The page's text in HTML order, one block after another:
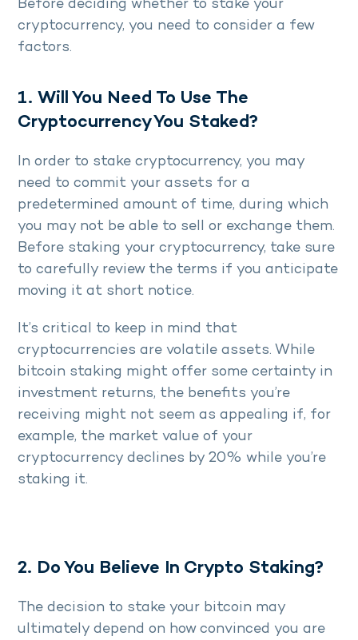
Before deciding whether to stake your
cryptocurrency, you need to consider a few
factors.
1. Will You Need To Use The
Cryptocurrency You Staked?
In order to stake cryptocurrency, you may
need to commit your assets for a
predetermined amount of time, during which
you may not be able to sell or exchange them.
Before staking your cryptocurrency, take sure
to carefully review the terms if you anticipate
moving it at short notice.
It’s critical to keep in mind that
cryptocurrencies are volatile assets. While
bitcoin staking might offer some certainty in
investment returns, the benefits you’re
receiving might not seem as appealing if, for
example, the market value of your
cryptocurrency declines by 20% while you’re
staking it.
2. Do You Believe In Crypto Staking?
The decision to stake your bitcoin may
ultimately depend on how convinced you are